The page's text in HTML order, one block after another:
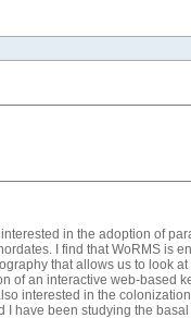
in the adoption of
I find that WoRMS is
that allows us to look at
of an interactive web-based
interested in the
I have been studying the